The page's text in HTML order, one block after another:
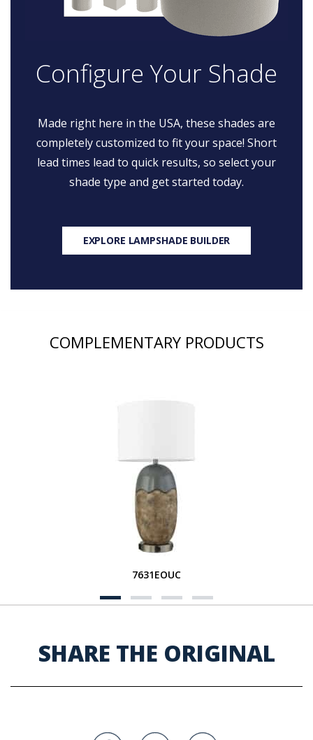
Configure Your Shade
Made right here in the USA, these shades are
completely customized to fit your space! Short
lead times lead to quick results, so select your
shade type and get started today.
EXPLORE LAMPSHADE BUILDER
COMPLEMENTARY PRODUCTS
7631EOUC
SHARE THE ORIGINAL